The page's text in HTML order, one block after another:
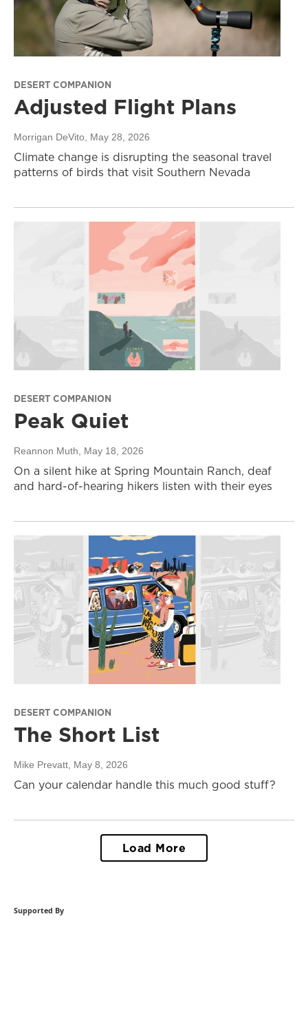
DESERT COMPANION
Adjusted Flight Plans
Morrigan DeVito , May 28, 2026
Climate change is disrupting the seasonal travel
patterns of birds that visit Southern Nevada
DESERT COMPANION
Peak Quiet
Reannon Muth , May 18, 2026
On a silent hike at Spring Mountain Ranch, deaf
and hard-of-hearing hikers listen with their eyes
DESERT COMPANION
The Short List
Mike Prevatt, May 8, 2026
Can your calendar handle this much good stuff?
Load More
Supported By